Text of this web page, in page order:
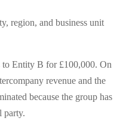
region, and business unit
to Entity B for £100,000. On
revenue and the
because the group has
party.